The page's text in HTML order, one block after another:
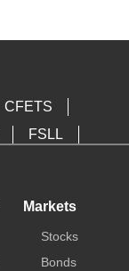
CFETS
FSLL
Markets
Stocks
Bonds